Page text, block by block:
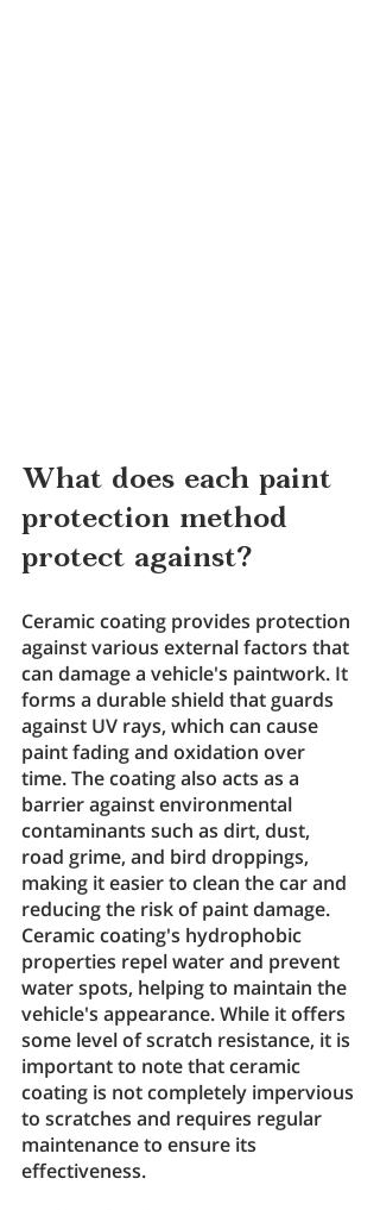
What does each paint
protection method
protect against?
Ceramic coating provides protection
against various external factors that
can damage a vehicle's paintwork. It
forms a durable shield that guards
against UV rays, which can cause
paint fading and oxidation over
time. The coating also acts as a
barrier against environmental
contaminants such as dirt, dust,
road grime, and bird droppings,
making it easier to clean the car and
reducing the risk of paint damage.
Ceramic coating's hydrophobic
properties repel water and prevent
water spots, helping to maintain the
vehicle's appearance. While it offers
some level of scratch resistance, it is
important to note that ceramic
coating is not completely impervious
to scratches and requires regular
maintenance to ensure its
effectiveness.